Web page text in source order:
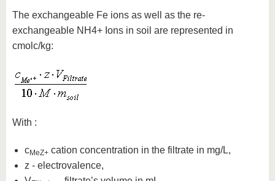
The exchangeable Fe ions as well as the re-
exchangeable NH4+ Ions in soil are represented in
cmolc/kg:
With :
cMeZ+ cation concentration in the filtrate in mg/L,
z - electrovalence,